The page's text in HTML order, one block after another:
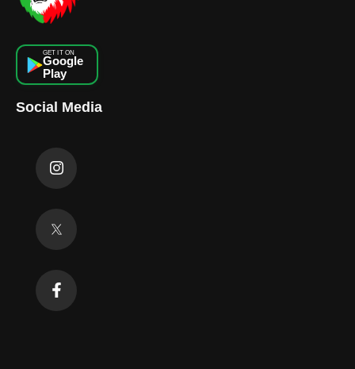
GET IT ON
Google
Play
Social Media